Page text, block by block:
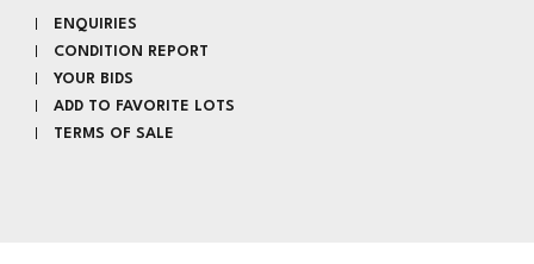
ENQUIRIES
CONDITION REPORT
YOUR BIDS
ADD TO FAVORITE LOTS
TERMS OF SALE